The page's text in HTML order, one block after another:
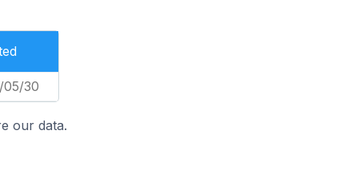
05/30
our data.